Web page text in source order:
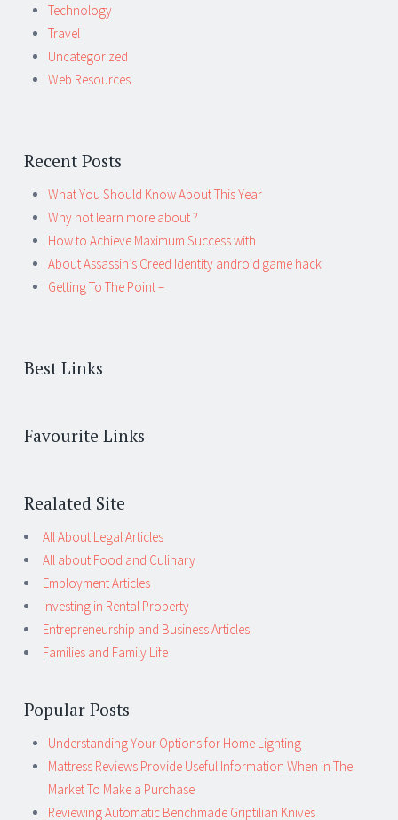
Technology
Travel
Uncategorized
Web Resources
Recent Posts
What You Should Know About This Year
Why not learn more about ?
How to Achieve Maximum Success with
About Assassin’s Creed Identity android game hack
Getting To The Point –
Best Links
Favourite Links
Realated Site
All About Legal Articles
All about Food and Culinary
Employment Articles
Investing in Rental Property
Entrepreneurship and Business Articles
Families and Family Life
Popular Posts
Understanding Your Options for Home Lighting
Mattress Reviews Provide Useful Information When in The
Market To Make a Purchase
Reviewing Automatic Benchmade Griptilian Knives